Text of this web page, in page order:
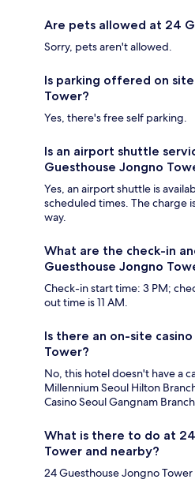
Are pets allowed at 24
Sorry, pets aren't allowed.
Is parking offered on
Tower?
Yes, there's free self parking.
Is an airport shuttle
Guesthouse Jongno
Yes, an airport shuttle is
scheduled times. The charge
way.
What are the check-in
Guesthouse Jongno
Check-in start time: 3 PM;
out time is 11 AM.
Is there an on-site
Tower?
No, this hotel doesn't have a
Millennium Seoul Hilton
Casino Seoul Gangnam
What is there to do at
Tower and nearby?
24 Guesthouse Jongno Tower